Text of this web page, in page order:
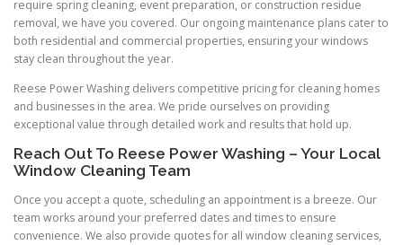
require spring cleaning, event preparation, or construction residue
removal, we have you covered. Our ongoing maintenance plans cater to
both residential and commercial properties, ensuring your windows
stay clean throughout the year.
Reese Power Washing delivers competitive pricing for cleaning homes
and businesses in the area. We pride ourselves on providing
exceptional value through detailed work and results that hold up.
Reach Out To Reese Power Washing – Your Local
Window Cleaning Team
Once you accept a quote, scheduling an appointment is a breeze. Our
team works around your preferred dates and times to ensure
convenience. We also provide quotes for all window cleaning services,